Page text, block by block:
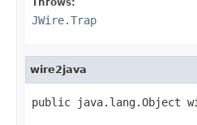
JWire.Trap
wire2java
public java.lang.Object